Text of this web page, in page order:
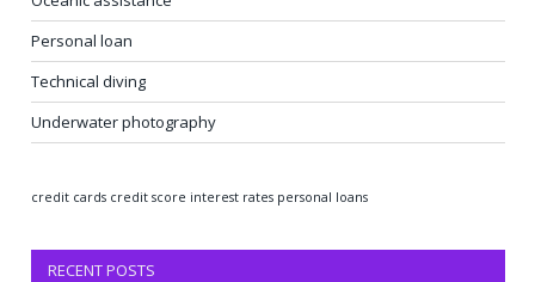
Personal loan
Technical diving
Underwater photography
credit cards credit score interest rates personal loans
RECENT POSTS